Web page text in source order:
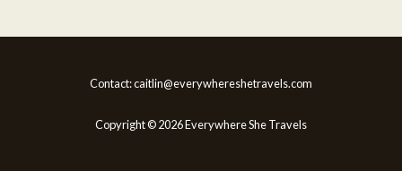
Contact: caitlin@everywhereshetravels.com
Copyright © 2026 Everywhere She Travels